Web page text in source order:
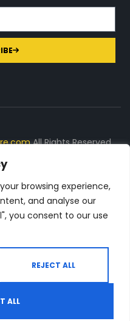
browsing experience,
and analyse our
you consent to our use
REJECT ALL
ALL
All Rights Reserved.
on purchases
on this page
supplement and gym
and reviews. Check all